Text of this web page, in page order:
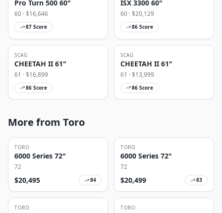
Pro Turn 500 60"
60 · $16,646
87 Score
ISX 3300 60"
60 · $20,129
86 Score
SCAG
CHEETAH II 61"
61 · $16,899
86 Score
SCAG
CHEETAH II 61"
61 · $13,999
86 Score
More from Toro
TORO
6000 Series 72"
72
$20,495 84
TORO
6000 Series 72"
72
$20,499 83
TORO TORO